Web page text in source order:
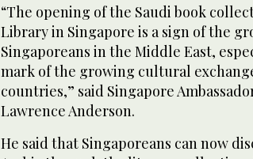
“The opening of the Saudi book
Library in Singapore is a sign of the
Singaporeans in the Middle East,
mark of the growing cultural
countries,” said Singapore
Lawrence Anderson.
He said that Singaporeans can now